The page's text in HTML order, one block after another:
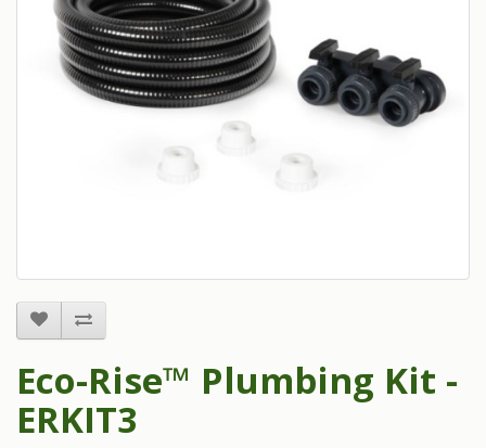
Eco-Rise™ Plumbing Kit -
ERKIT3